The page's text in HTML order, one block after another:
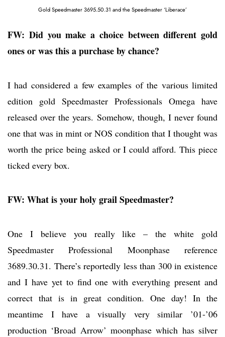
Gold Speedmaster 3695.50.31 and the Speedmaster ‘Liberace’
FW: Did you make a choice between different gold
ones or was this a purchase by chance?
I had considered a few examples of the various limited
edition gold Speedmaster Professionals Omega have
released over the years. Somehow, though, I never found
one that was in mint or NOS condition that I thought was
worth the price being asked or I could afford. This piece
ticked every box.
FW: What is your holy grail Speedmaster?
One I believe you really like – the white gold
Speedmaster Professional Moonphase reference
3689.30.31. There’s reportedly less than 300 in existence
and I have yet to find one with everything present and
correct that is in great condition. One day! In the
meantime I have a visually very similar ’01-’06
production ‘Broad Arrow’ moonphase which has silver